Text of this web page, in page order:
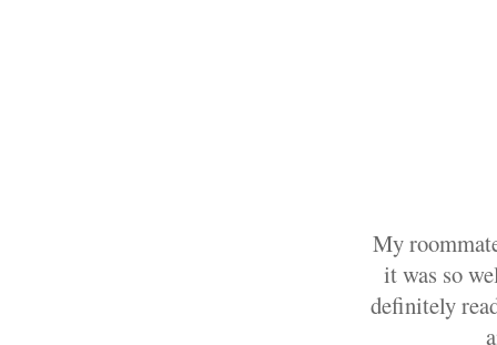
My
it was so
definitely